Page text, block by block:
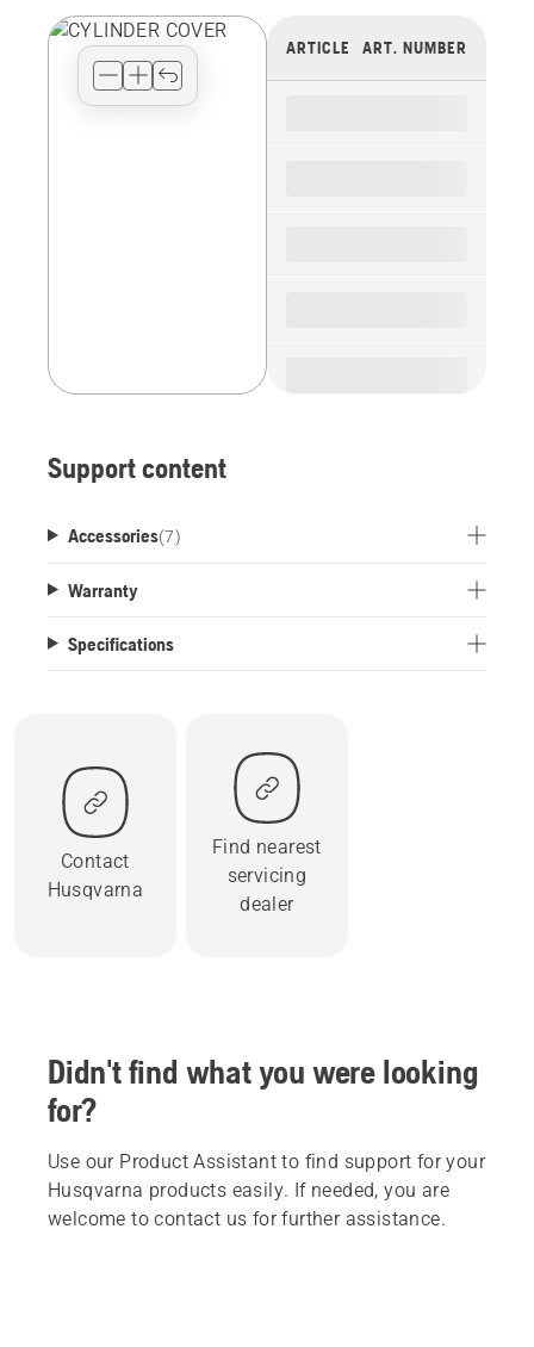
view
ARTICLE ART. NUMBER
Support content
Accessories(7)
Warranty
Specifications
Contact
Husqvarna
Find nearest
servicing
dealer
Didn't find what you were looking
for?
Use our Product Assistant to find support for your
Husqvarna products easily. If needed, you are
welcome to contact us for further assistance.